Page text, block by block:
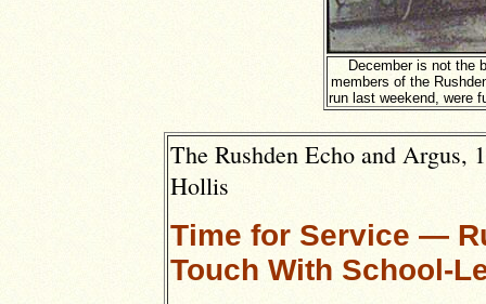
December is not the
members of the
run last weekend, were
The Rushden Echo and Argus,
Hollis
Time for Service —
Touch With School-